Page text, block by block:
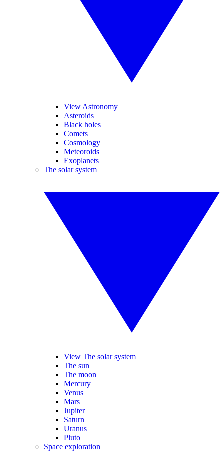
View Astronomy
Asteroids
Black holes
Comets
Cosmology
Meteoroids
Exoplanets
The solar system
View The solar system
The sun
The moon
Mercury
Venus
Mars
Jupiter
Saturn
Uranus
Pluto
Space exploration